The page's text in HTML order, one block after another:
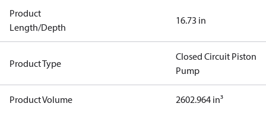
Product
Length/Depth
16.73 in
Product Type
Closed Circuit Piston
Pump
Product Volume 2602.964 in³